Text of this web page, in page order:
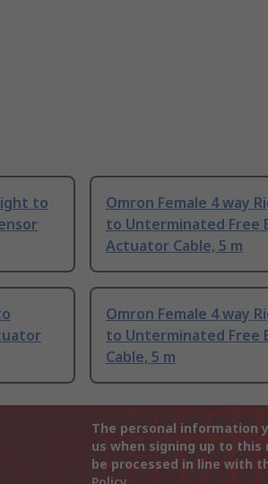
to
Omron Female 4 way
to Unterminated Free
Actuator Cable, 5 m
Omron Female 4 way
to Unterminated Free
Cable, 5 m
The personal information
us when signing up to
be processed in line with